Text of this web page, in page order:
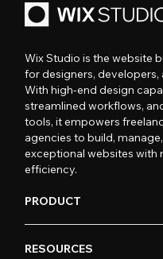
Wix Studio is the website
for designers, developers,
With high-end design
streamlined workflows,
tools, it empowers
agencies to build,
exceptional websites with
efficiency.
PRODUCT
RESOURCES